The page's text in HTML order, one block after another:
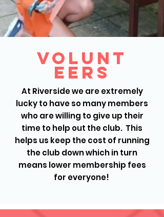
Volunt
eers
At Riverside we are extremely
lucky to have so many members
who are willing to give up their
time to help out the club. This
helps us keep the cost of running
the club down which in turn
means lower membership fees
for everyone!